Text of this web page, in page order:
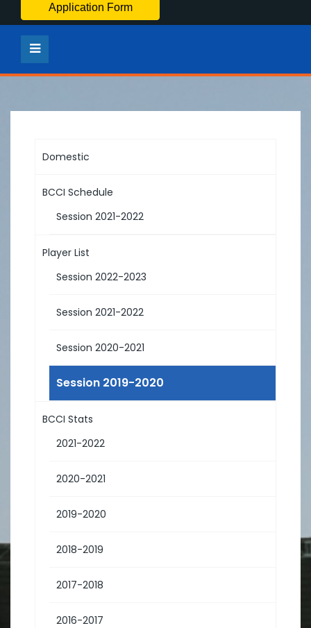
Application Form
Domestic
BCCI Schedule
Session 2021-2022
Player List
Session 2022-2023
Session 2021-2022
Session 2020-2021
Session 2019-2020
BCCI Stats
2021-2022
2020-2021
2019-2020
2018-2019
2017-2018
2016-2017